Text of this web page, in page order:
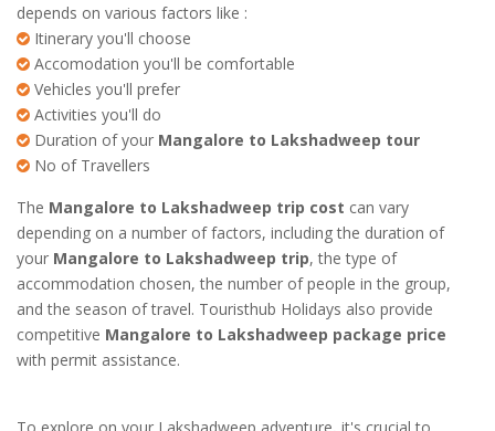
depends on various factors like :
Itinerary you'll choose
Accomodation you'll be comfortable
Vehicles you'll prefer
Activities you'll do
Duration of your Mangalore to Lakshadweep tour
No of Travellers
The Mangalore to Lakshadweep trip cost can vary
depending on a number of factors, including the duration of
your Mangalore to Lakshadweep trip, the type of
accommodation chosen, the number of people in the group,
and the season of travel. Touristhub Holidays also provide
competitive Mangalore to Lakshadweep package price
with permit assistance.